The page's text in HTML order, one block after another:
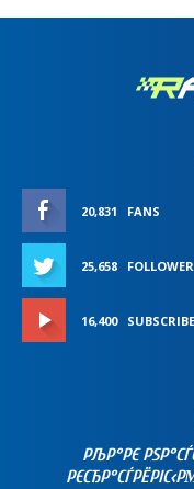
20,831 FANS
25,658
16,400
РЉР°РЄ